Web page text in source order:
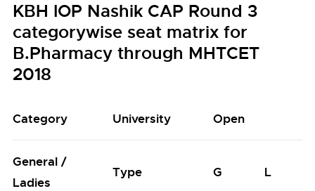
KBH IOP Nashik CAP Round 3
categorywise seat matrix for
B.Pharmacy through MHTCET
2018
Category University Open
General /
Ladies
Type G L